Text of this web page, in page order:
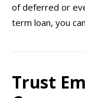
of deferred or
term loan, you
Trust